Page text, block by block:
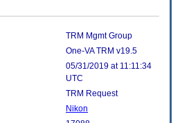
TRM Mgmt Group
One-VA TRM v19.5
05/31/2019 at 11:11:34
UTC
TRM Request
Nikon